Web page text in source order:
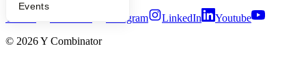
Events
Instagram LinkedIn
Youtube
© 2026Y Combinator